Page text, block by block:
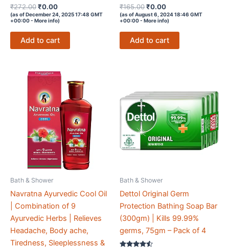
Rated
4.4
out of 5
₹272.00Original
price
was:
₹272.00.
₹0.00Current
price
is:
₹0.00.
(as of December 24, 2025 17:48 GMT
+00:00 - More info)
Add to cart
Rated
4.3
out of 5
₹165.00Original
price
was:
₹165.00.
₹0.00Current
price
is:
₹0.00.
(as of August 6, 2024 18:46 GMT
+00:00 - More info)
Add to cart
Bath & Shower
Navratna Ayurvedic Cool Oil
| Combination of 9
Ayurvedic Herbs | Relieves
Headache, Body ache,
Tiredness, Sleeplessness &
Bath & Shower
Dettol Original Germ
Protection Bathing Soap Bar
(300gm) | Kills 99.99%
germs, 75gm – Pack of 4